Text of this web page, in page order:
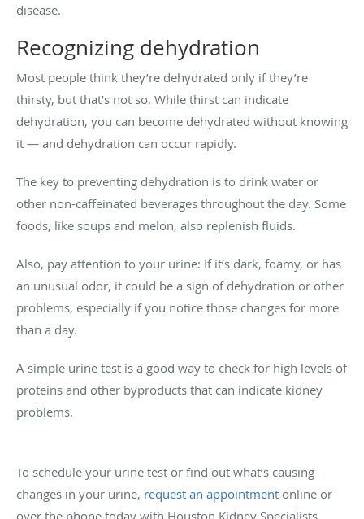
disease.
Recognizing dehydration
Most people think they’re dehydrated only if they’re
thirsty, but that’s not so. While thirst can indicate
dehydration, you can become dehydrated without knowing
it — and dehydration can occur rapidly.
The key to preventing dehydration is to drink water or
other non-caffeinated beverages throughout the day. Some
foods, like soups and melon, also replenish fluids.
Also, pay attention to your urine: If it’s dark, foamy, or has
an unusual odor, it could be a sign of dehydration or other
problems, especially if you notice those changes for more
than a day.
A simple urine test is a good way to check for high levels of
proteins and other byproducts that can indicate kidney
problems.
To schedule your urine test or find out what’s causing
changes in your urine, request an appointment online or
over the phone today with Houston Kidney Specialists